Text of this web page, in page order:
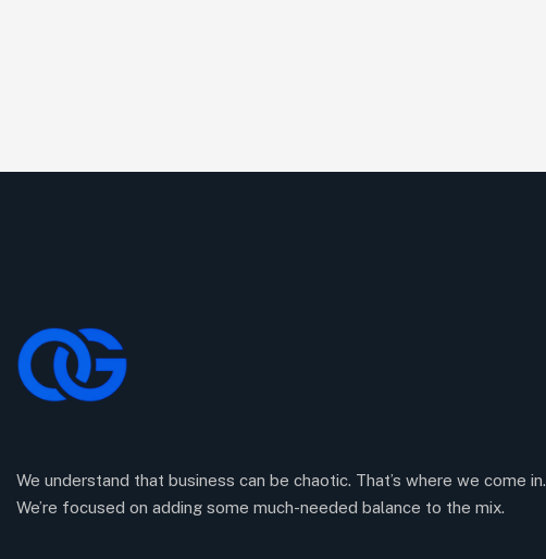
We understand that business can be chaotic. That’s where we come in.
We’re focused on adding some much-needed balance to the mix.